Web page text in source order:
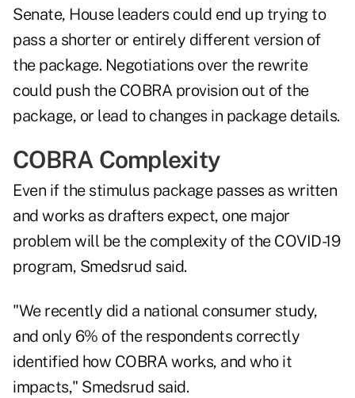
Senate, House leaders could end up trying to
pass a shorter or entirely different version of
the package. Negotiations over the rewrite
could push the COBRA provision out of the
package, or lead to changes in package details.
COBRA Complexity
Even if the stimulus package passes as written
and works as drafters expect, one major
problem will be the complexity of the COVID-19
program, Smedsrud said.
"We recently did a national consumer study,
and only 6% of the respondents correctly
identified how COBRA works, and who it
impacts," Smedsrud said.